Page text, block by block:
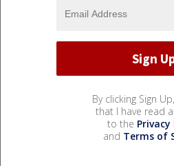
By clicking Sign
that I have read
to the Privacy
and Terms of